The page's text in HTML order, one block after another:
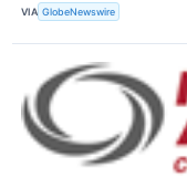
VIA GlobeNewswire